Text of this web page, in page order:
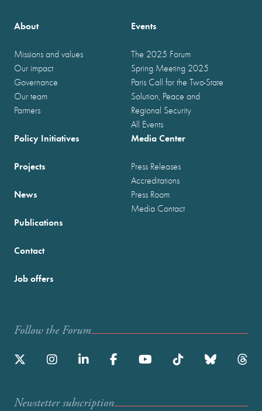
About
Missions and values
Our impact
Governance
Our team
Partners
Events
The 2025 Forum
Spring Meeting 2025
Paris Call for the Two-State
Solution, Peace and
Regional Security
All Events
Policy Initiatives
Projects
News
Publications
Media Center
Press Releases
Accreditations
Press Room
Media Contact
Contact
Job offers
Follow the Forum
Newstetter subscription